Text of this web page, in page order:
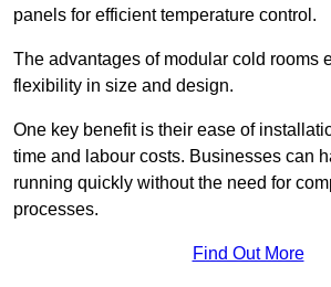
panels for efficient temperature control.
The advantages of modular cold rooms
flexibility in size and design.
One key benefit is their ease of
time and labour costs. Businesses can
running quickly without the need for
processes.
Find Out More